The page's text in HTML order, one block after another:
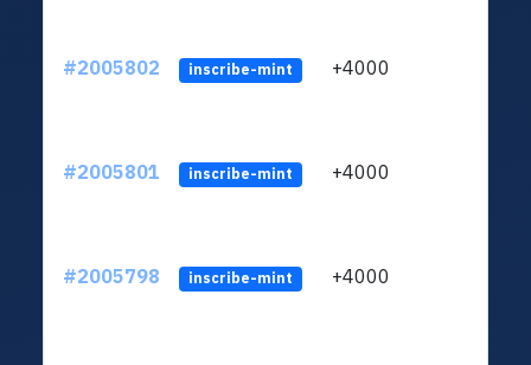
#2005802 inscribe-mint +4000
#2005801 inscribe-mint +4000
#2005798 inscribe-mint +4000